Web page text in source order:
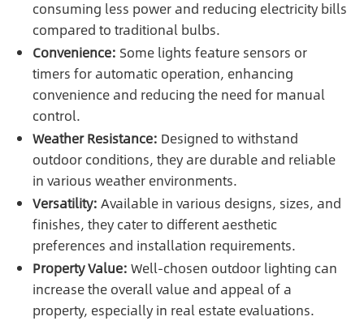
consuming less power and reducing electricity bills
compared to traditional bulbs.
Convenience: Some lights feature sensors or
timers for automatic operation, enhancing
convenience and reducing the need for manual
control.
Weather Resistance: Designed to withstand
outdoor conditions, they are durable and reliable
in various weather environments.
Versatility: Available in various designs, sizes, and
finishes, they cater to different aesthetic
preferences and installation requirements.
Property Value: Well-chosen outdoor lighting can
increase the overall value and appeal of a
property, especially in real estate evaluations.